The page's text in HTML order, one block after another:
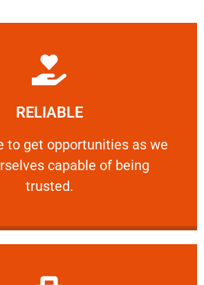
RELIABLE
to get opportunities as we
capable of being
trusted.
RELIABLE
get opportunities as we show
Learn More